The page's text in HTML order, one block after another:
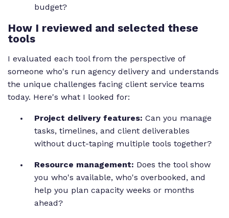
budget?
How I reviewed and selected these
tools
I evaluated each tool from the perspective of
someone who's run agency delivery and understands
the unique challenges facing client service teams
today. Here's what I looked for:
Project delivery features: Can you manage
tasks, timelines, and client deliverables
without duct-taping multiple tools together?
Resource management: Does the tool show
you who's available, who's overbooked, and
help you plan capacity weeks or months
ahead?